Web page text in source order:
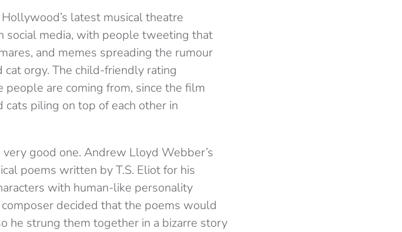
latest musical theatre
social media, with people tweeting that
and memes spreading the rumour
orgy. The child-friendly rating
are coming from, since the film
piling on top of each other in
good one. Andrew Lloyd Webber’s
poems written by T.S. Eliot for his
with human-like personality
decided that the poems would
he strung them together in a bizarre story